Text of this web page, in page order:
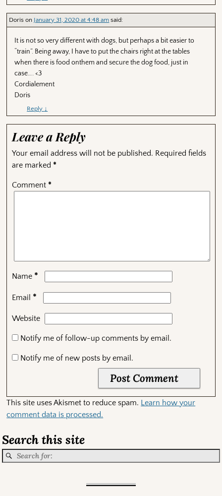
Doris on January 31, 2020 at 4:48 am said:
It is not so very different with dogs, but perhaps a bit easier to
“train”. Being away, I have to put the chairs right at the tables
when there is food onthem and secure the dog food, just in
case…. <3
Cordialement
Doris
Reply ↓
Leave a Reply
Your email address will not be published. Required fields
are marked *
Comment *
Name *
Email *
Website
Notify me of follow-up comments by email.
Notify me of new posts by email.
This site uses Akismet to reduce spam. Learn how your
comment data is processed.
Search this site